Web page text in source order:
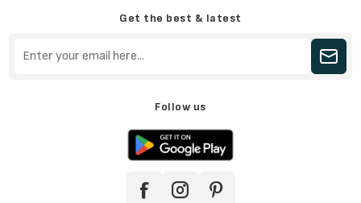
Get the best & latest
Follow us